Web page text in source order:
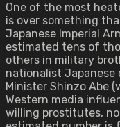
One of the most
is over something
Japanese Imperial
estimated tens of
others in military
nationalist Japanese
Minister Shinzo Abe
Western media
willing prostitutes,